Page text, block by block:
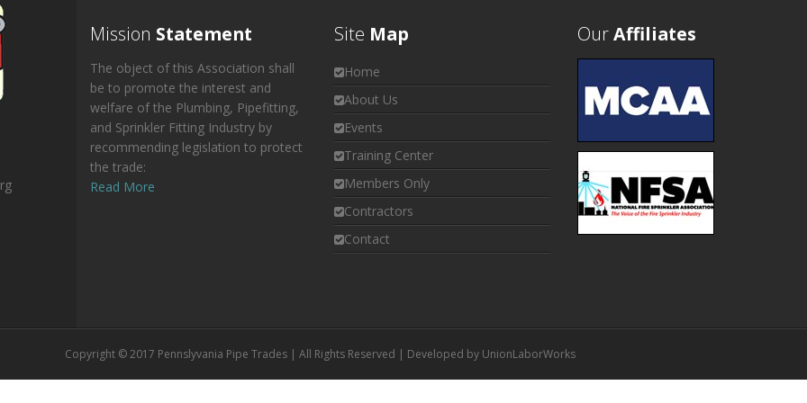
Mission Statement
The object of this Association shall
be to promote the interest and
welfare of the Plumbing, Pipefitting,
and Sprinkler Fitting Industry by
recommending legislation to protect
the trade:
Read More
Site Map
Home
About Us
Events
Training Center
Members Only
Contractors
Contact
OurAffiliates
Copyright © 2017 Pennslyvania Pipe Trades | All Rights Reserved | Developed by UnionLaborWorks